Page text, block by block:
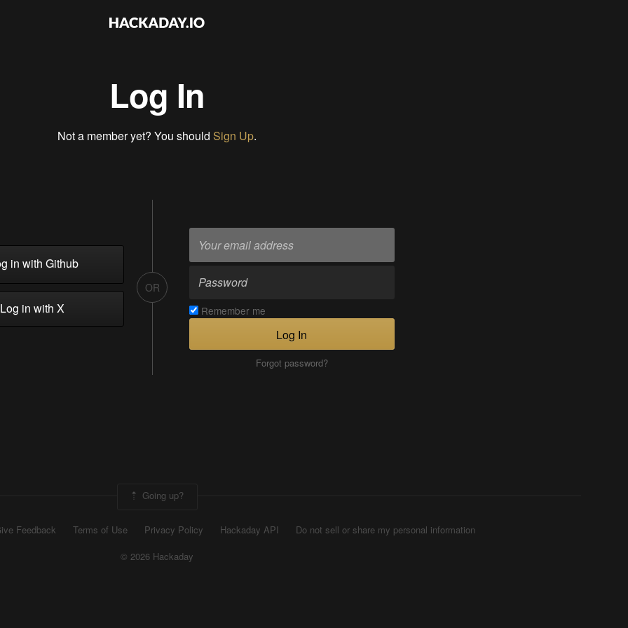
Log In
Not a member yet? You should Sign Up.
in with Github
in with X
OR
Remember me
Log In
Forgot password?
Going up?
Feedback Terms of Use Privacy Policy Hackaday API
Do not sell or share my personal information
© 2026 Hackaday